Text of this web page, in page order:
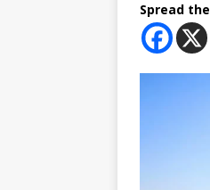
Spread